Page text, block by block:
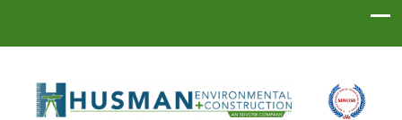
Husman Environmental + Construction